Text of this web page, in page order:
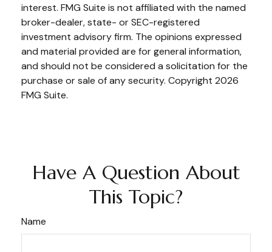
interest. FMG Suite is not affiliated with the named
broker-dealer, state- or SEC-registered
investment advisory firm. The opinions expressed
and material provided are for general information,
and should not be considered a solicitation for the
purchase or sale of any security. Copyright 2026
FMG Suite.
Have A Question About
This Topic?
Name